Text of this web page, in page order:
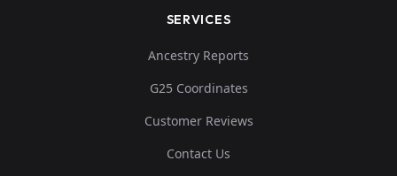
SERVICES
Ancestry Reports
G25 Coordinates
Customer Reviews
Contact Us